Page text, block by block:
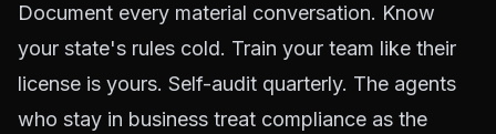
Document every material conversation. Know
your state's rules cold. Train your team like their
license is yours. Self-audit quarterly. The agents
who stay in business treat compliance as the